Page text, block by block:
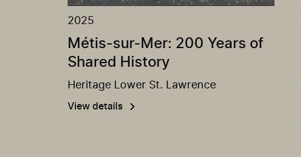
2025
Métis-sur-Mer: 200 Years of
Shared History
Heritage Lower St. Lawrence
View details